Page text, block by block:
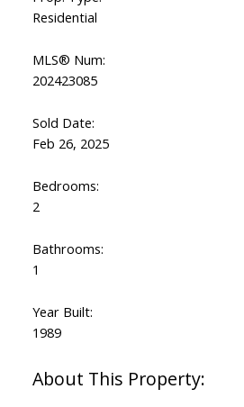
Residential
MLS® Num:
202423085
Sold Date:
Feb 26, 2025
Bedrooms:
2
Bathrooms:
1
Year Built:
1989